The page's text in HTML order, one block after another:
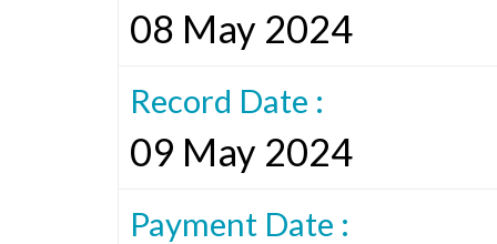
08 May 2024
Record Date :
09 May 2024
Payment Date :